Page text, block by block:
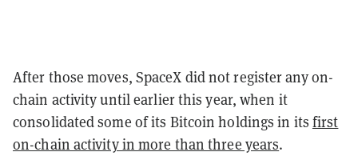
After those moves, SpaceX did not register any on-
chain activity until earlier this year, when it
consolidated some of its Bitcoin holdings in its first
on-chain activity in more than three years.